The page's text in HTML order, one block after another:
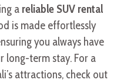
a reliable SUV rental
is made effortlessly
you always have
long-term stay. For a
attractions, check out